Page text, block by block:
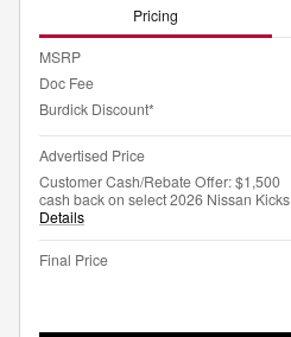
Pricing
MSRP
Doc Fee
Burdick Discount*
Advertised Price
Customer Cash/Rebate Offer: $1,500
cash back on select 2026 Nissan Kicks
Details
Final Price